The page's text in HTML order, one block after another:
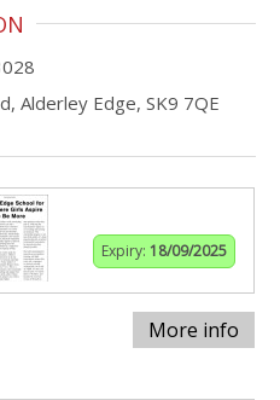
Alderley Edge, SK9 7QE
Expiry: 18/09/2025
More info